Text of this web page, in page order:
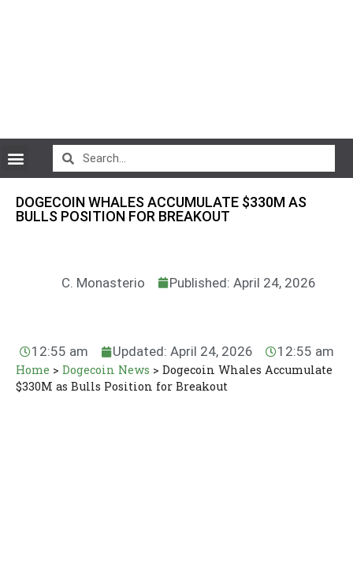
DOGECOIN WHALES ACCUMULATE $330M AS
BULLS POSITION FOR BREAKOUT
C. Monasterio Published: April 24, 2026
12:55 am Updated: April 24, 2026 12:55 am
Home > Dogecoin News > Dogecoin Whales Accumulate
$330M as Bulls Position for Breakout